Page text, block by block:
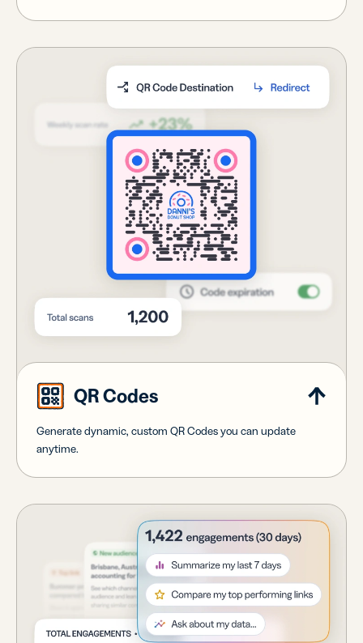
QR Codes
Generate dynamic, custom QR Codes you can update
anytime.